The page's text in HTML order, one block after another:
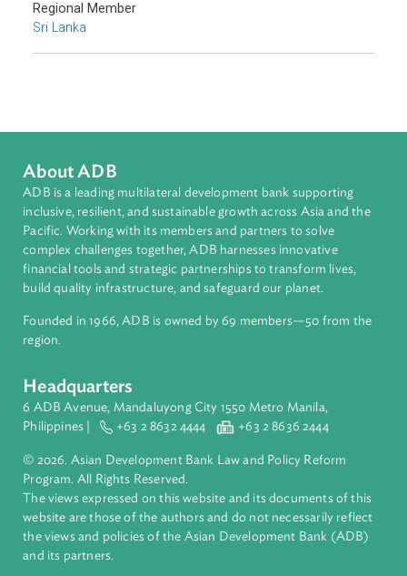
Environmental Law
Biodiversity and Conservation
Pollution
South Asia
Countries
Regional Member
Sri Lanka
About ADB
ADB is a leading multilateral development bank supporting
Pacific. Working with its members and partners to solve
complex challenges together, ADB harnesses innovative
financial tools and strategic partnerships to transform lives,
build quality infrastructure, and safeguard our planet.
Founded in 1966, ADB is owned by 69 members—50 from